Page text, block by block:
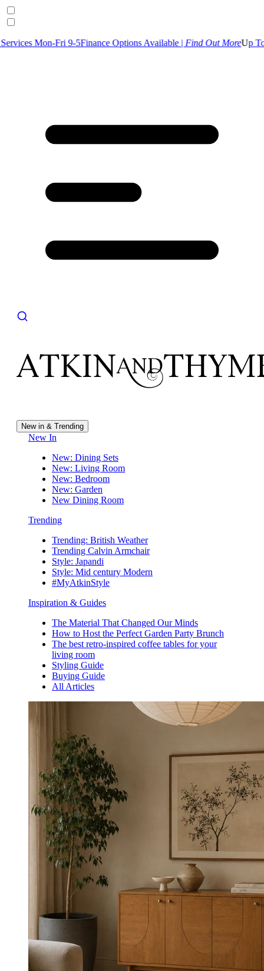
Fri 9-5Finance Options Available |Find Out MoreUp To 30% Off
New in & Trending
New In
New: Dining Sets
New: Living Room
New: Bedroom
New: Garden
New Dining Room
Trending
Trending: British Weather
Trending Calvin Armchair
Style: Japandi
Style: Mid century Modern
#MyAtkinStyle
Inspiration & Guides
The Material That Changed Our Minds
How to Host the Perfect Garden Party Brunch
The best retro-inspired coffee tables for your
living room
Styling Guide
Buying Guide
All Articles